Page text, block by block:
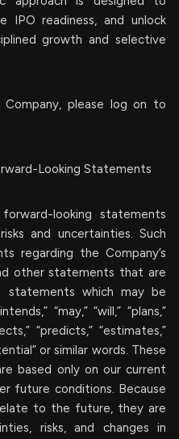
IPO readiness, and unlock
growth and selective
please log on to
Looking Statements
looking statements
and uncertainties. Such
regarding the Company’s
other statements that are
statements which may be
“may,” “will,” “plans,”
“predicts,” “estimates,”
or similar words. These
based only on our current
future conditions. Because
to the future, they are
risks, and changes in